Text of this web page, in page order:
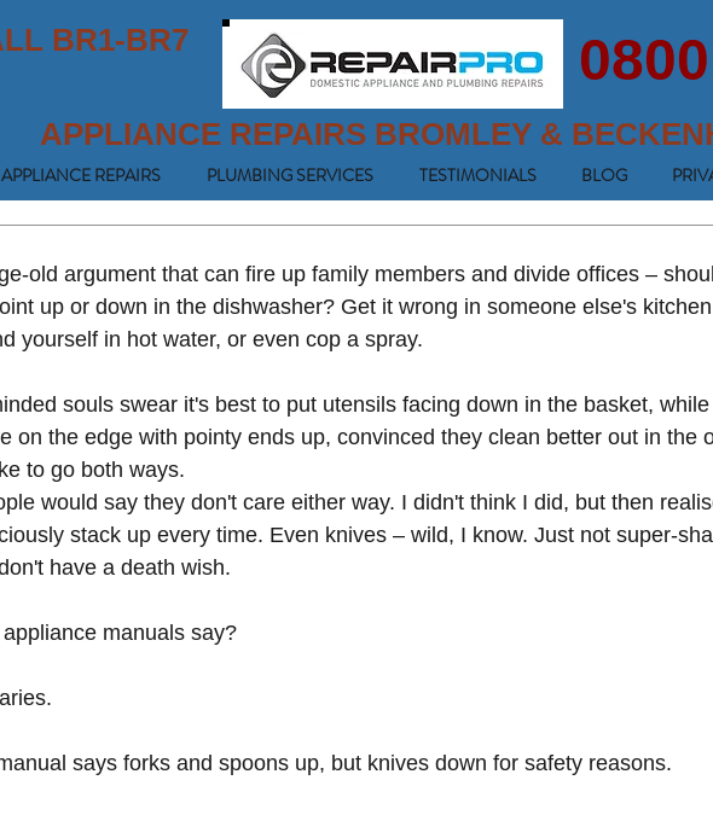
BR1-BR7
APPLIANCE REPAIRS BROMLEY &
REPAIRS PLUMBING SERVICES TESTIMONIALS BLOG
old argument that can fire up family members and divide offices –
up or down in the dishwasher? Get it wrong in someone else's
yourself in hot water, or even cop a spray.
souls swear it's best to put utensils facing down in the basket,
on the edge with pointy ends up, convinced they clean better out in the
to go both ways.
would say they don't care either way. I didn't think I did, but then
stack up every time. Even knives – wild, I know. Just not super-
have a death wish.
manuals say?
says forks and spoons up, but knives down for safety reasons.